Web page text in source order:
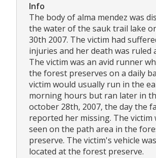
Info
The body of alma mendez was
the water of the sauk trail lake
30th 2007. The victim had
injuries and her death was ruled
The victim was an avid runner
the forest preserves on a daily
victim would usually run in the
morning hours but ran later in
october 28th, 2007, the day the
reported her missing. The victim
seen on the path area in the
preserve. The victim's vehicle
located at the forest preserve.